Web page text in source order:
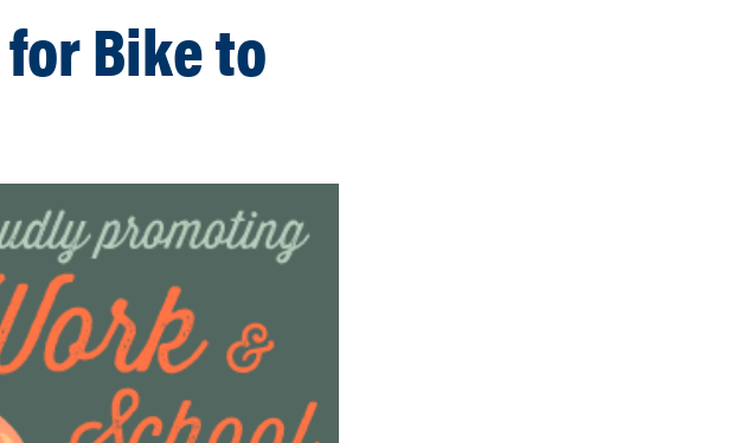
Bike to